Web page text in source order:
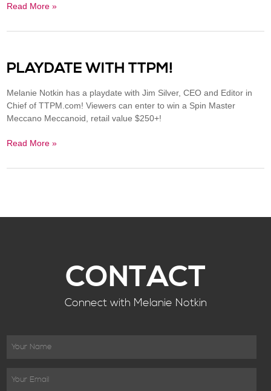
Read More »
PLAYDATE WITH TTPM!
Melanie Notkin has a playdate with Jim Silver, CEO and Editor in
Chief of TTPM.com! Viewers can enter to win a Spin Master
Meccano Meccanoid, retail value $250+!
Read More »
CONTACT
Connect with Melanie Notkin